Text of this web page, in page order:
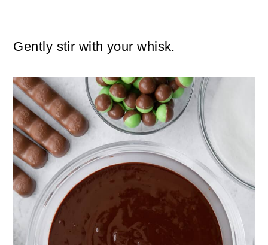
Gently stir with your whisk.